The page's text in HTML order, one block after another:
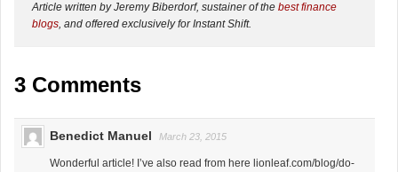
Article written by Jeremy Biberdorf, sustainer of the best finance
blogs, and offered exclusively for Instant Shift.
3 Comments
Benedict Manuel March 23, 2015
Wonderful article! I’ve also read from here lionleaf.com/blog/do-